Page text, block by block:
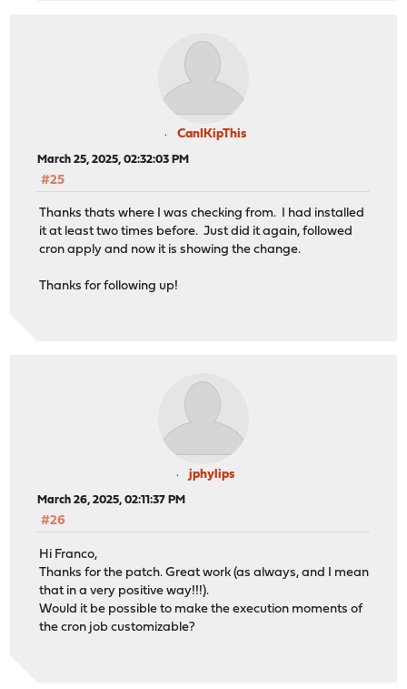
CanIKipThis
March 25, 2025, 02:32:03 PM
#25
Thanks thats where I was checking from. I had installed
it at least two times before. Just did it again, followed
cron apply and now it is showing the change.
Thanks for following up!
jphylips
March 26, 2025, 02:11:37 PM
#26
Hi Franco,
Thanks for the patch. Great work (as always, and I mean
that in a very positive way!!!).
Would it be possible to make the execution moments of
the cron job customizable?